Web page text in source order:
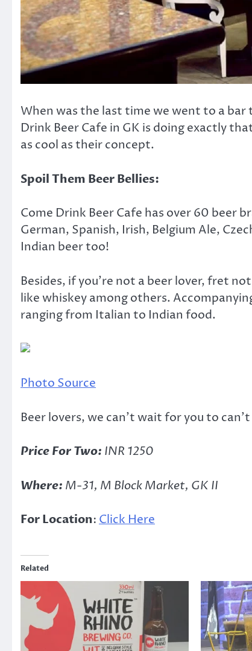
When was the last time we went to a bar
Drink Beer Cafe in GK is doing exactly
as cool as their concept.
Spoil Them Beer Bellies:
Come Drink Beer Cafe has over 60 beer
German, Spanish, Irish, Belgium Ale,
Indian beer too!
Besides, if you’re not a beer lover, fret
like whiskey among others.
ranging from Italian to Indian food.
Photo Source
Beer lovers, we can’t wait for you to
Price For Two: INR 1250
Where: M-31, M Block Market, GK II
For Location: Click Here
Related